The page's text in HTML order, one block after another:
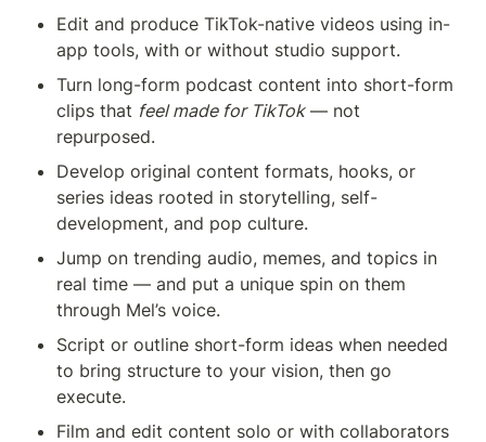
Edit and produce TikTok-native videos using in-
app tools, with or without studio support.
Turn long-form podcast content into short-form
clips that feel made for TikTok — not
repurposed.
Develop original content formats, hooks, or
series ideas rooted in storytelling, self-
development, and pop culture.
Jump on trending audio, memes, and topics in
real time — and put a unique spin on them
through Mel’s voice.
Script or outline short-form ideas when needed
to bring structure to your vision, then go
execute.
Film and edit content solo or with collaborators